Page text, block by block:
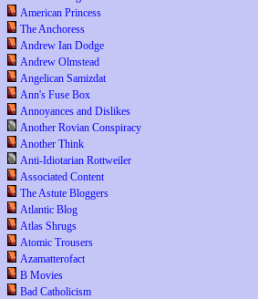
American Princess
The Anchoress
Andrew Ian Dodge
Andrew Olmstead
Angelican Samizdat
Ann's Fuse Box
Annoyances and Dislikes
Another Rovian Conspiracy
Another Think
Anti-Idiotarian Rottweiler
Associated Content
The Astute Bloggers
Atlantic Blog
Atlas Shrugs
Atomic Trousers
Azamatterofact
B Movies
Bad Catholicism